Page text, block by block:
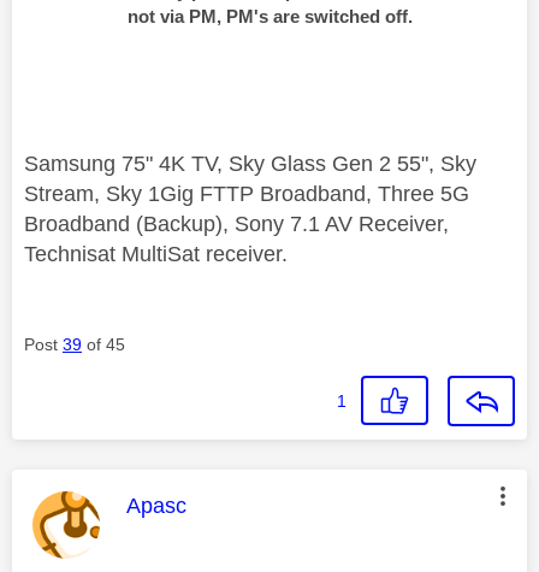
not via PM, PM's are switched off.
Samsung 75" 4K TV, Sky Glass Gen 2 55", Sky
Stream, Sky 1Gig FTTP Broadband, Three 5G
Broadband (Backup), Sony 7.1 AV Receiver,
Technisat MultiSat receiver.
Post 39 of 45
1
This message was authored by:
Apasc